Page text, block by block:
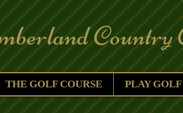
Country
THE GOLF COURSE PLAY GOLF